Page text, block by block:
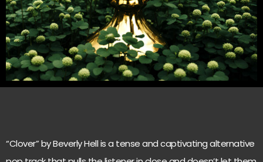
“Clover” by Beverly Hell is a tense and captivating alternative